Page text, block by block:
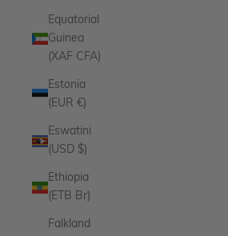
Equatorial
Guinea
(XAF CFA)
Estonia
(EUR €)
Eswatini
(USD $)
Ethiopia
(ETB Br)
Falkland